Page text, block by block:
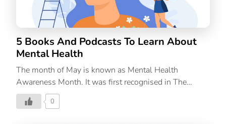
5 Books And Podcasts To Learn About
Mental Health
The month of May is known as Mental Health
Awareness Month. It was first recognised in The
United States of America in 1949. The importance of
mental well-being is not lost on most of us. Having
0